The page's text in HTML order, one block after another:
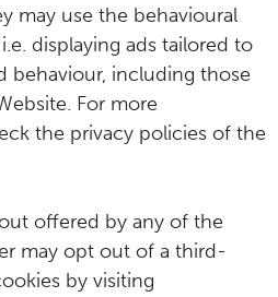
may use the behavioural
displaying ads tailored to
behaviour, including those
For more
the privacy policies of the
offered by any of the
may opt out of a third-
by visiting